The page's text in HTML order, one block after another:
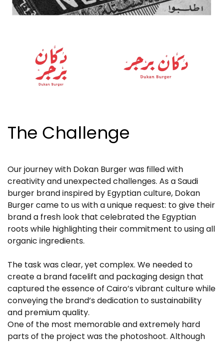
The Challenge
Our journey with Dokan Burger was filled with
creativity and unexpected challenges. As a Saudi
burger brand inspired by Egyptian culture, Dokan
Burger came to us with a unique request: to give their
brand a fresh look that celebrated the Egyptian
roots while highlighting their commitment to using all
organic ingredients.
The task was clear, yet complex. We needed to
create a brand facelift and packaging design that
captured the essence of Cairo’s vibrant culture while
conveying the brand’s dedication to sustainability
and premium quality.
One of the most memorable and extremely hard
parts of the project was the photoshoot. Although